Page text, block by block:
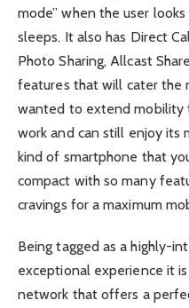
mode” when the user
sleeps. It also has Direct
Photo Sharing, Allcast
features that will cater the
wanted to extend mobility
work and can still enjoy its
kind of smartphone that
compact with so many
cravings for a maximum
Being tagged as a highly-
exceptional experience it
network that offers a